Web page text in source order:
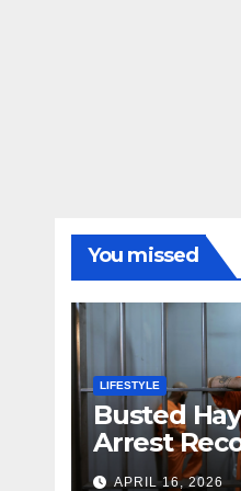
You missed
LIFESTYLE
Busted
Arrest
to Search
APRIL 16, 2026